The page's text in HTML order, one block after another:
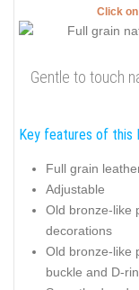
Click
Gentle to touch
Key features of this
Full grain
Adjustable
Old bronze-like
decorations
Old bronze-like
buckle and D-